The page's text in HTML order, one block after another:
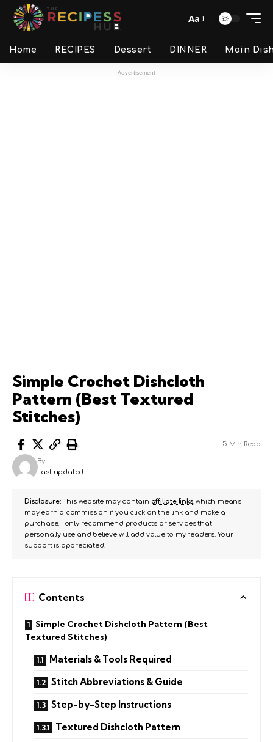
Aa
Home RECIPES Dessert DINNER Main
Advertisement
Simple Crochet Dishcloth
Pattern (Best Textured
Stitches)
Last updated:
By
5 Min Read
Disclosure:This website may contain affiliate links, which means I
may earn a commission if you click on the link and make a
purchase. I only recommend products or services that I
personally use and believe will add value to my readers. Your
support is appreciated!
Contents
Simple Crochet Dishcloth Pattern (Best
Textured Stitches)
Materials & Tools Required
Stitch Abbreviations & Guide
Step-by-Step Instructions
Textured Dishcloth Pattern